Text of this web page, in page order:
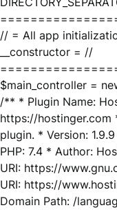
// = All app
__constructor = //
$main_controller =
/** * Plugin Name:
https://hostinger.com
plugin. * Version:
PHP: 7.4 * Author:
URI: https://
URI: https://
Domain Path: /